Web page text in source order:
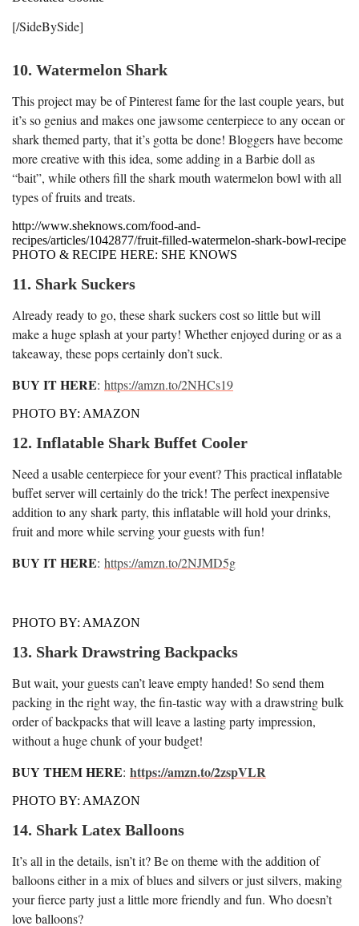
[/SideBySide]
10. Watermelon Shark
This project may be of Pinterest fame for the last couple years, but
it’s so genius and makes one jawsome centerpiece to any ocean or
shark themed party, that it’s gotta be done! Bloggers have become
more creative with this idea, some adding in a Barbie doll as
“bait”, while others fill the shark mouth watermelon bowl with all
types of fruits and treats.
http://www.sheknows.com/food-and-
recipes/articles/1042877/fruit-filled-watermelon-shark-bowl-recipe
PHOTO & RECIPE HERE: SHE KNOWS
11. Shark Suckers
Already ready to go, these shark suckers cost so little but will
make a huge splash at your party! Whether enjoyed during or as a
takeaway, these pops certainly don’t suck.
BUY IT HERE: https://amzn.to/2NHCs19
PHOTO BY: AMAZON
12. Inflatable Shark Buffet Cooler
Need a usable centerpiece for your event? This practical inflatable
buffet server will certainly do the trick! The perfect inexpensive
addition to any shark party, this inflatable will hold your drinks,
fruit and more while serving your guests with fun!
BUY IT HERE: https://amzn.to/2NJMD5g
PHOTO BY: AMAZON
13. Shark Drawstring Backpacks
But wait, your guests can’t leave empty handed! So send them
packing in the right way, the fin-tastic way with a drawstring bulk
order of backpacks that will leave a lasting party impression,
without a huge chunk of your budget!
BUY THEM HERE: https://amzn.to/2zspVLR
PHOTO BY: AMAZON
14. Shark Latex Balloons
It’s all in the details, isn’t it? Be on theme with the addition of
balloons either in a mix of blues and silvers or just silvers, making
your fierce party just a little more friendly and fun. Who doesn’t
love balloons?